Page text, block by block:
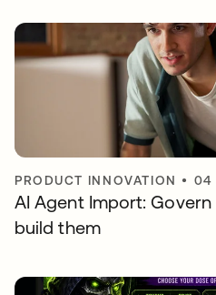
PRODUCT INNOVATION • 04
AI Agent Import:
build them